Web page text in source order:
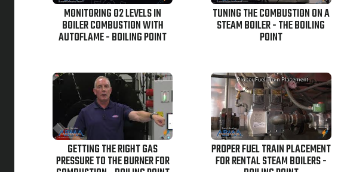
MONITORING O2 LEVELS IN
BOILER COMBUSTION WITH
AUTOFLAME - BOILING POINT
TUNING THE COMBUSTION ON A
STEAM BOILER - THE BOILING
POINT
GETTING THE RIGHT GAS
PRESSURE TO THE BURNER FOR
PROPER FUEL TRAIN PLACEMENT
FOR RENTAL STEAM BOILERS -